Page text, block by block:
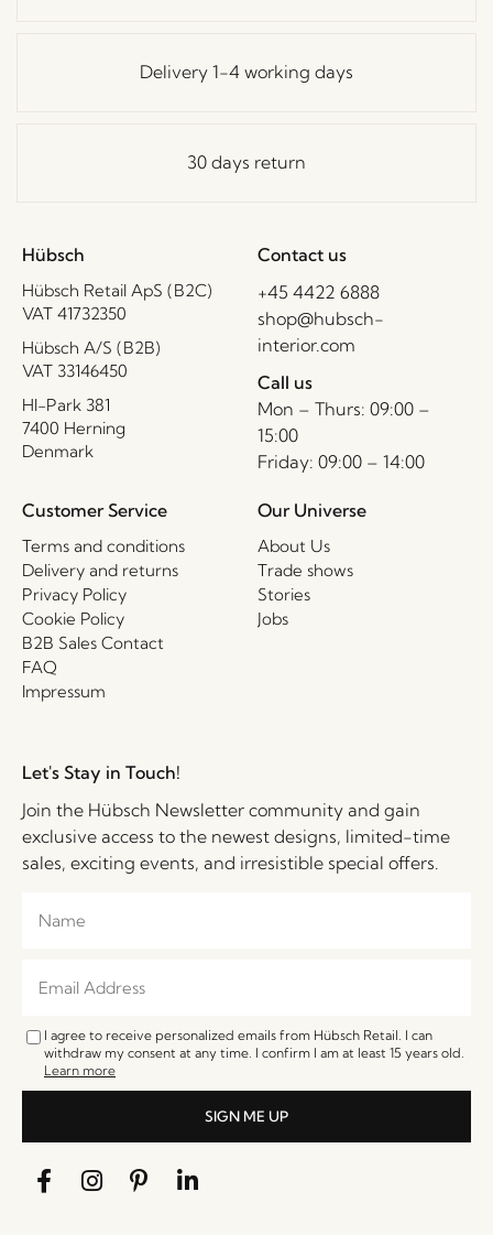
Delivery 1-4 working days
30 days return
Hübsch
Hübsch Retail ApS (B2C)
VAT 41732350
Hübsch A/S (B2B)
VAT 33146450
HI-Park 381
7400 Herning
Denmark
Contact us
+45 4422 6888
shop@hubsch-
interior.com
Call us
Mon – Thurs: 09:00 –
15:00
Friday: 09:00 – 14:00
Customer Service
Terms and conditions
Delivery and returns
Privacy Policy
Cookie Policy
B2B Sales Contact
FAQ
Impressum
Our Universe
About Us
Trade shows
Stories
Jobs
Let's Stay in Touch!
Join the Hübsch Newsletter community and gain
exclusive access to the newest designs, limited-time
sales, exciting events, and irresistible special offers.
I agree to receive personalized emails from Hübsch Retail. I can
withdraw my consent at any time. I confirm I am at least 15 years old.
Learn more
SIGN ME UP